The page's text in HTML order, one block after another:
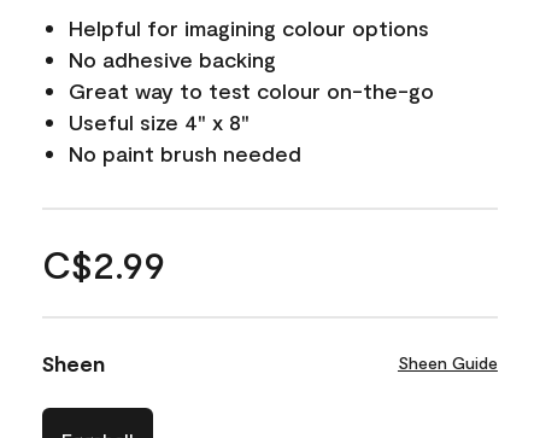
Helpful for imagining colour options
No adhesive backing
Great way to test colour on-the-go
Useful size 4" x 8"
No paint brush needed
C$2.99
Sheen Sheen Guide